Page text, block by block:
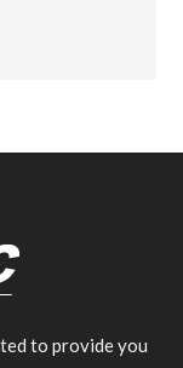
to provide you